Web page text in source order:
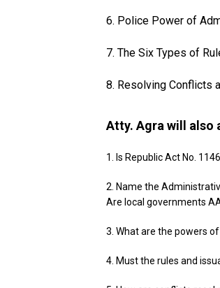
6. Police Power of
7. The Six Types of
8. Resolving Conflicts
Atty. Agra will also
1. Is Republic Act No.
2. Name the
Are local governments
3. What are the powers
4. Must the rules and